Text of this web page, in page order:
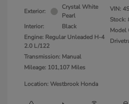
Exterior:
Crystal White
Pearl
Interior:
Black
Engine: Regular Unleaded H-4
2.0 L/122
Transmission: Manual
Mileage: 101,107 Miles
VIN:
Stock:
Model
Location: Westbrook Honda